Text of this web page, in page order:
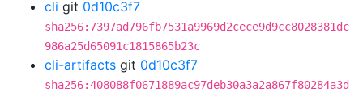
cli git 0d10c3f7
sha256:7397ad796fb7531a9969d2cece9d9cc8028381dc
986a25d65091c1815865b23c
cli-artifacts git 0d10c3f7
sha256:408088f0671889ac97deb30a3a2a867f80284a3d